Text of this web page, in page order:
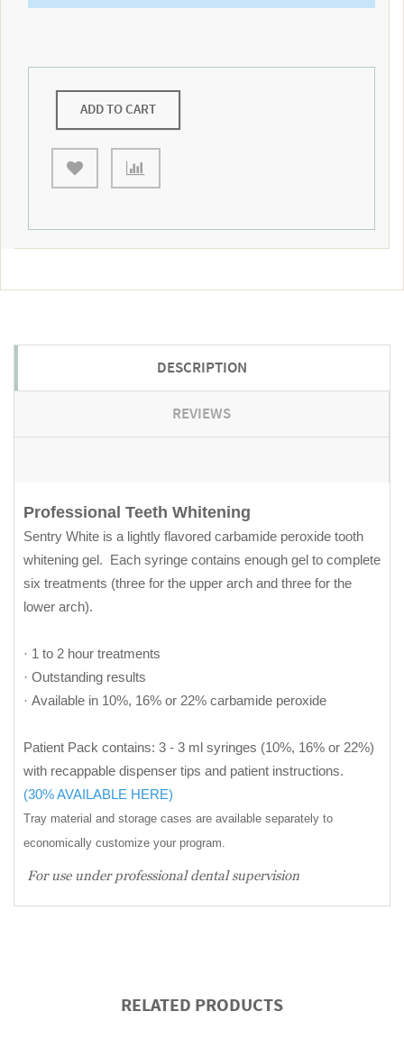
DESCRIPTION
REVIEWS
Professional Teeth Whitening
Sentry White is a lightly flavored carbamide peroxide tooth
whitening gel. Each syringe contains enough gel to complete
six treatments (three for the upper arch and three for the
lower arch).
· 1 to 2 hour treatments
· Outstanding results
· Available in 10%, 16% or 22% carbamide peroxide
Patient Pack contains: 3 - 3 ml syringes (10%, 16% or 22%)
with recappable dispenser tips and patient instructions.
(30% AVAILABLE HERE)
Tray material and storage cases are available separately to
economically customize your program.
For use under professional dental supervision
RELATED PRODUCTS